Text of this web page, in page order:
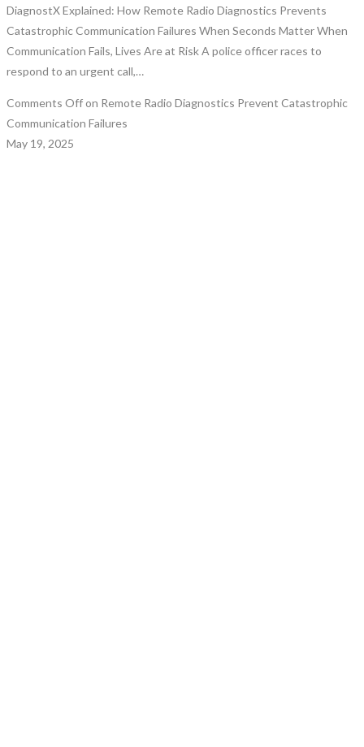
DiagnostX Explained: How Remote Radio Diagnostics Prevents
Catastrophic Communication Failures When Seconds Matter When
Communication Fails, Lives Are at Risk A police officer races to
respond to an urgent call,…
Comments Offon Remote Radio Diagnostics Prevent Catastrophic
Communication Failures
May 19, 2025